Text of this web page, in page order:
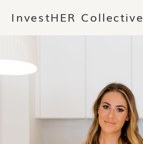
InvestHER Collective